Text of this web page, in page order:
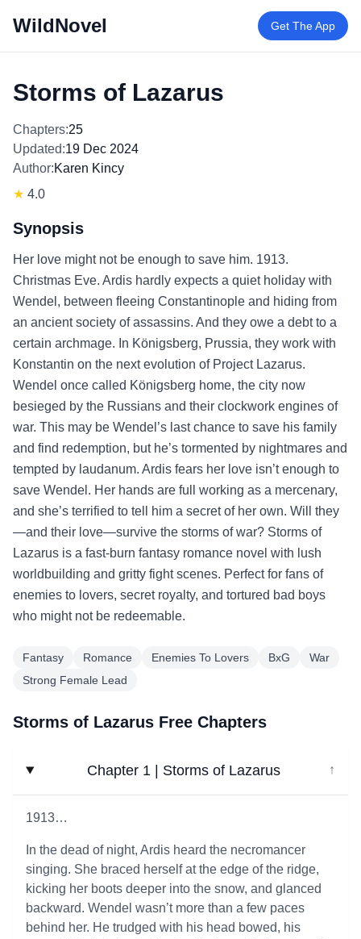
WildNovel Get The App
Storms of Lazarus
Chapters:25
Updated:19 Dec 2024
Author:Karen Kincy
★ 4.0
Synopsis
Her love might not be enough to save him. 1913.
Christmas Eve. Ardis hardly expects a quiet holiday with
Wendel, between fleeing Constantinople and hiding from
an ancient society of assassins. And they owe a debt to a
certain archmage. In Königsberg, Prussia, they work with
Konstantin on the next evolution of Project Lazarus.
Wendel once called Königsberg home, the city now
besieged by the Russians and their clockwork engines of
war. This may be Wendel’s last chance to save his family
and find redemption, but he’s tormented by nightmares and
tempted by laudanum. Ardis fears her love isn’t enough to
save Wendel. Her hands are full working as a mercenary,
and she’s terrified to tell him a secret of her own. Will they
—and their love—survive the storms of war? Storms of
Lazarus is a fast-burn fantasy romance novel with lush
worldbuilding and gritty fight scenes. Perfect for fans of
enemies to lovers, secret royalty, and tortured bad boys
who might not be redeemable.
Fantasy Romance Enemies To Lovers BxG
War
Strong Female Lead
Storms of Lazarus Free Chapters
Chapter 1 | Storms of Lazarus ↓
1913…
In the dead of night, Ardis heard the necromancer
singing. She braced herself at the edge of the ridge,
kicking her boots deeper into the snow, and glanced
backward. Wendel wasn’t more than a few paces
behind her. He trudged with his head bowed, his